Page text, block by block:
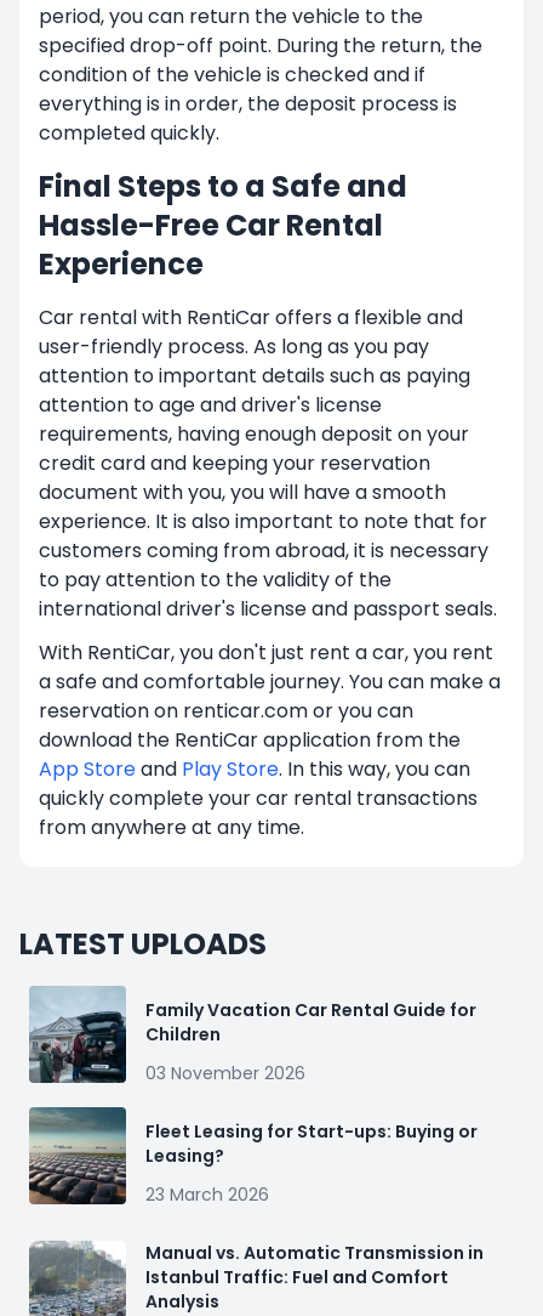
period, you can return the vehicle to the
specified drop-off point. During the return, the
condition of the vehicle is checked and if
everything is in order, the deposit process is
completed quickly.
Final Steps to a Safe and
Hassle-Free Car Rental
Experience
Car rental with RentiCar offers a flexible and
user-friendly process. As long as you pay
attention to important details such as paying
attention to age and driver's license
requirements, having enough deposit on your
credit card and keeping your reservation
document with you, you will have a smooth
experience. It is also important to note that for
customers coming from abroad, it is necessary
to pay attention to the validity of the
international driver's license and passport seals.
With RentiCar, you don't just rent a car, you rent
a safe and comfortable journey. You can make a
reservation on renticar.com or you can
download the RentiCar application from the
App Storeand Play Store. In this way, you can
quickly complete your car rental transactions
from anywhere at any time.
LATEST UPLOADS
Family Vacation Car Rental Guide for
Children
03 November 2026
Fleet Leasing for Start-ups: Buying or
Leasing?
23 March 2026
Manual vs. Automatic Transmission in
Istanbul Traffic: Fuel and Comfort
Analysis